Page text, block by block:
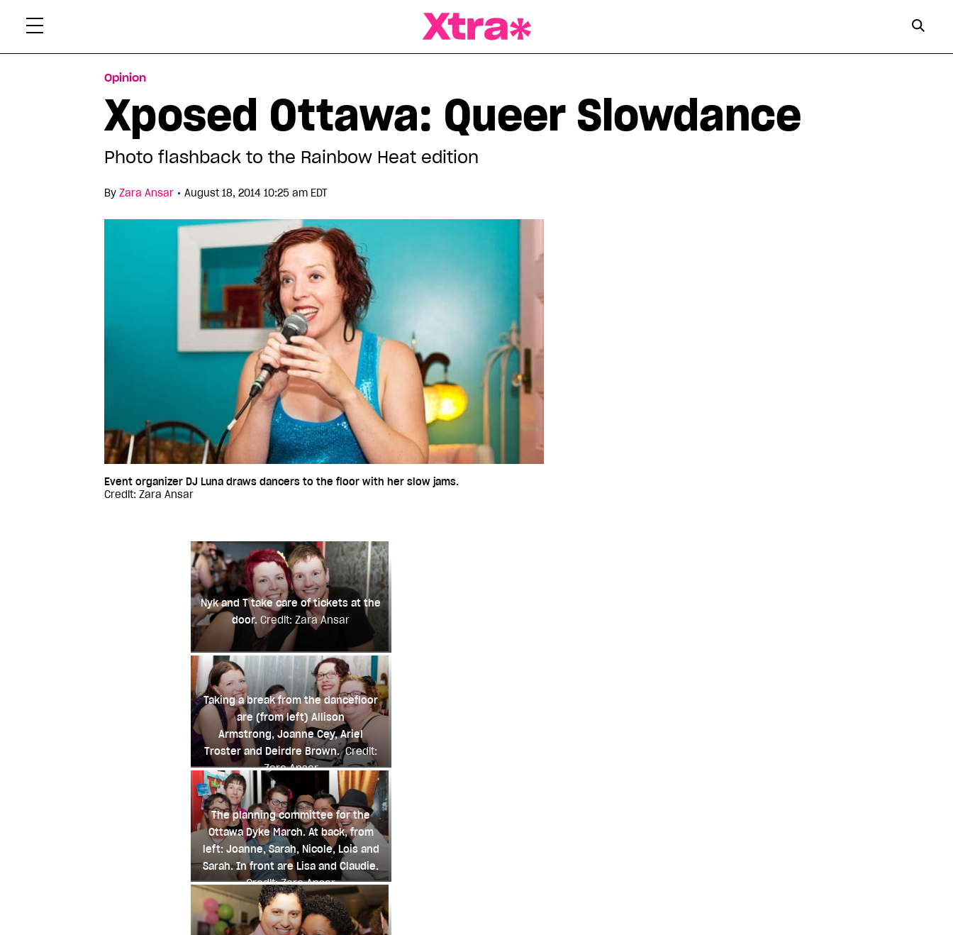
Opinion
Xposed Ottawa: Queer Slowdance
Photo flashback to the Rainbow Heat edition
By Zara Ansar • August 18, 2014 10:25 am EDT
Event organizer DJ Luna draws dancers to the floor with her slow jams.
Credit: Zara Ansar
Nyk and T take care of tickets at the
door. Credit: Zara Ansar
Taking a break from the dancefloor
are (from left) Allison
Armstrong, Joanne Cey, Ariel
Troster and Deirdre Brown. Credit:
Zara Ansar
The planning committee for the
Ottawa Dyke March. At back, from
left: Joanne, Sarah, Nicole, Lois and
Sarah. In front are Lisa and Claudie.
Credit: Zara Ansar